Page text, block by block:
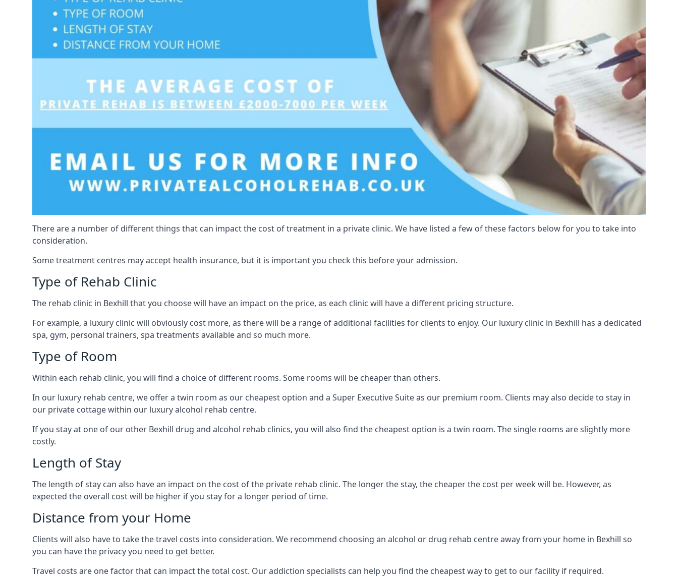
There are a number of different things that can impact the cost of treatment in a private clinic. We have listed a few of these factors below for you to take into
consideration.
Some treatment centres may accept health insurance, but it is important you check this before your admission.
Type of Rehab Clinic
The rehab clinic in Bexhill that you choose will have an impact on the price, as each clinic will have a different pricing structure.
For example, a luxury clinic will obviously cost more, as there will be a range of additional facilities for clients to enjoy. Our luxury clinic in Bexhill has a dedicated
spa, gym, personal trainers, spa treatments available and so much more.
Type of Room
Within each rehab clinic, you will find a choice of different rooms. Some rooms will be cheaper than others.
In our luxury rehab centre, we offer a twin room as our cheapest option and a Super Executive Suite as our premium room. Clients may also decide to stay in
our private cottage within our luxury alcohol rehab centre.
If you stay at one of our other Bexhill drug and alcohol rehab clinics, you will also find the cheapest option is a twin room. The single rooms are slightly more
costly.
Length of Stay
The length of stay can also have an impact on the cost of the private rehab clinic. The longer the stay, the cheaper the cost per week will be. However, as
expected the overall cost will be higher if you stay for a longer period of time.
Distance from your Home
Clients will also have to take the travel costs into consideration. We recommend choosing an alcohol or drug rehab centre away from your home in Bexhill so
you can have the privacy you need to get better.
Travel costs are one factor that can impact the total cost. Our addiction specialists can help you find the cheapest way to get to our facility if required.